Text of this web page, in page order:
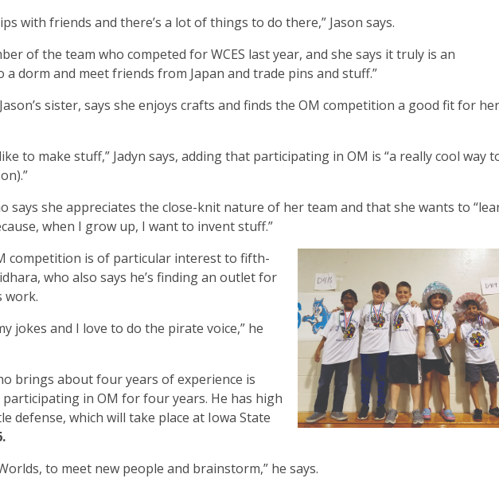
with friends and there’s a lot of things to do there,” Jason says.
of the team who competed for WCES last year, and she says it truly is an
a dorm and meet friends from Japan and trade pins and stuff.”
sister, says she enjoys crafts and finds the OM competition a good fit for her
to make stuff,” Jadyn says, adding that participating in OM is “a really cool way
says she appreciates the close-knit nature of her team and that she wants to
when I grow up, I want to invent stuff.”
competition is of particular interest to fifth-
who also says he’s finding an outlet for
work.
jokes and I love to do the pirate voice,” he
brings about four years of experience is
in OM for four years. He has high
defense, which will take place at Iowa State
to meet new people and brainstorm,” he says.